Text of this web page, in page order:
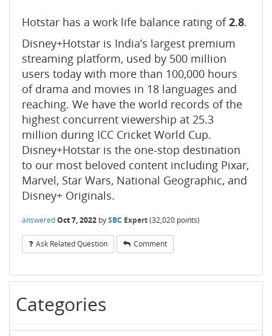
Hotstar has a work life balance rating of2.8.
Disney+Hotstar is India’s largest premium
streaming platform, used by 500 million
users today with more than 100,000 hours
of drama and movies in 18 languages and
reaching. We have the world records of the
highest concurrent viewership at 25.3
million during ICC Cricket World Cup.
Disney+Hotstar is the one-stop destination
to our most beloved content including Pixar,
Marvel, Star Wars, National Geographic, and
Disney+ Originals.
answeredOct 7, 2022 bySBC Expert(32,020 points)
Ask Related Question Comment
Categories